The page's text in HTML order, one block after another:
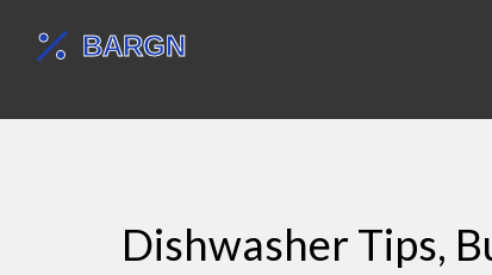
Dishwasher Tips,